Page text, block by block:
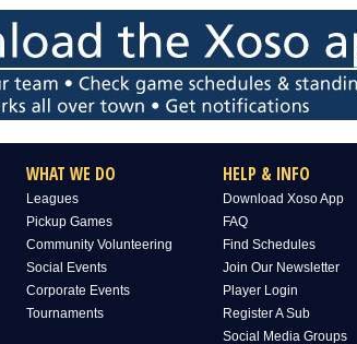
WHAT WE DO
Leagues
Pickup Games
Community Volunteering
Social Events
Corporate Events
Tournaments
HELP & INFO
Download Xoso App
FAQ
Find Schedules
Join Our Newsletter
Player Login
Register A Sub
Social Media Groups